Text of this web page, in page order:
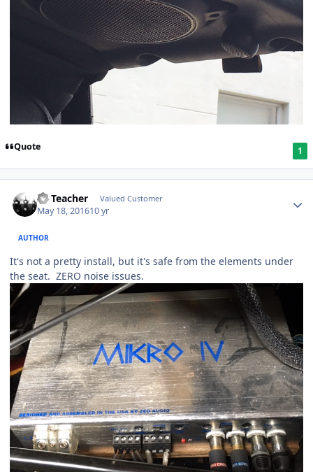
Quote 1
SS Teacher Valued Customer
May 18, 201610 yr
AUTHOR
It's not a pretty install, but it's safe from the elements under
the seat. ZERO noise issues.